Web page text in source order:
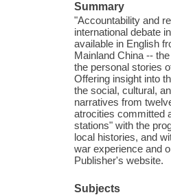
Summary
"Accountability and
international debate
available in English
Mainland China --
the personal stories
Offering insight into
the social, cultural,
narratives from
atrocities committed
stations" with the
local histories, and
war experience and
Publisher's website.
Subjects